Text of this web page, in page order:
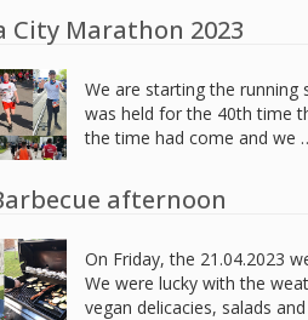
City Marathon 2023
We are starting the running
was held for the 40th time
the time had come and we
afternoon
On Friday, the 21.04.2023
We were lucky with the
vegan delicacies, salads